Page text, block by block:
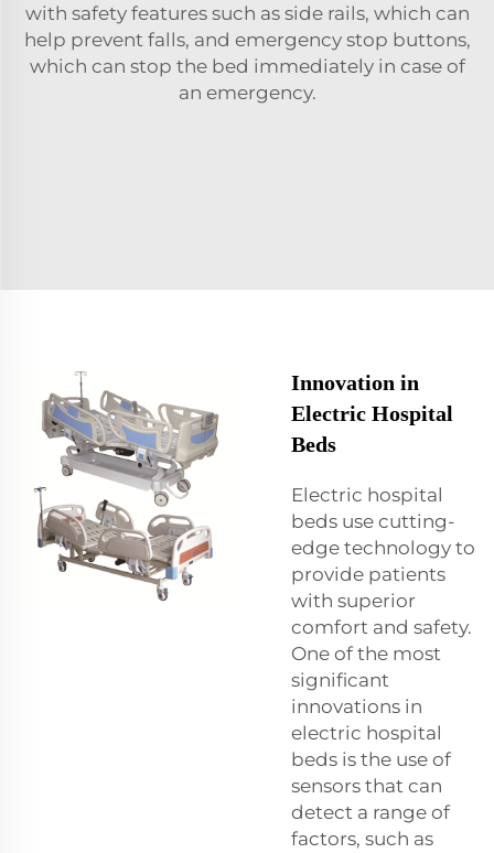
with safety features such as side rails, which can
help prevent falls, and emergency stop buttons,
which can stop the bed immediately in case of
an emergency.
Innovation in
Electric Hospital
Beds
Electric hospital
beds use cutting-
edge technology to
provide patients
with superior
comfort and safety.
One of the most
significant
innovations in
electric hospital
beds is the use of
sensors that can
detect a range of
factors, such as